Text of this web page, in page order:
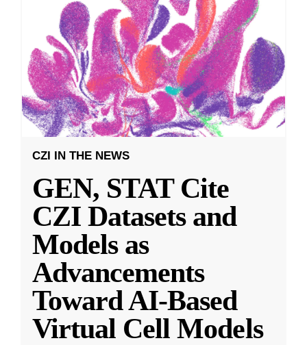
CZI IN THE NEWS
GEN, STAT Cite
CZI Datasets and
Models as
Advancements
Toward AI-Based
Virtual Cell Models